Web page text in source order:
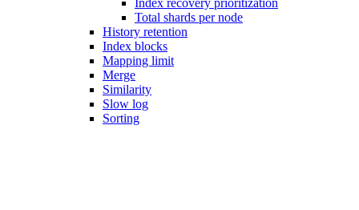
Index recovery prioritization
Total shards per node
History retention
Index blocks
Mapping limit
Merge
Similarity
Slow log
Sorting